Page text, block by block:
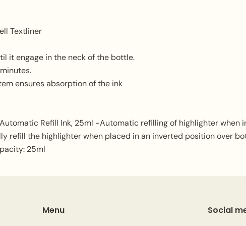
Textliner
it engage in the neck of the bottle.
ensures absorption of the ink
Refill Ink, 25ml -Automatic refilling of highlighter when
refill the highlighter when placed in an inverted position over
25ml
Menu Social